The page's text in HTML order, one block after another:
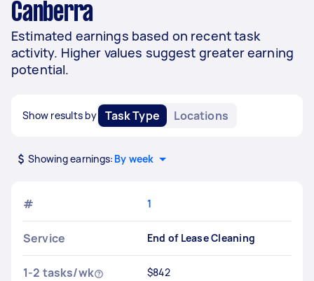
Canberra
Estimated earnings based on recent task
activity. Higher values suggest greater earning
potential.
Show results by Task Type Locations
Showing earnings: By week
# 1
Service End of Lease Cleaning
1-2 tasks/wk $842